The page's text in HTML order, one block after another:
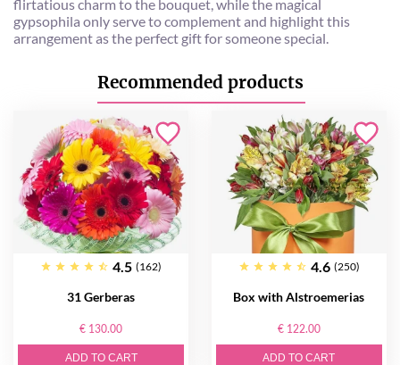
flirtatious charm to the bouquet, while the magical
gypsophila only serve to complement and highlight this
arrangement as the perfect gift for someone special.
Recommended products
4.5 (162)
31 Gerberas
€ 130.00
ADD TO CART
4.6 (250)
Box with Alstroemerias
€ 122.00
ADD TO CART